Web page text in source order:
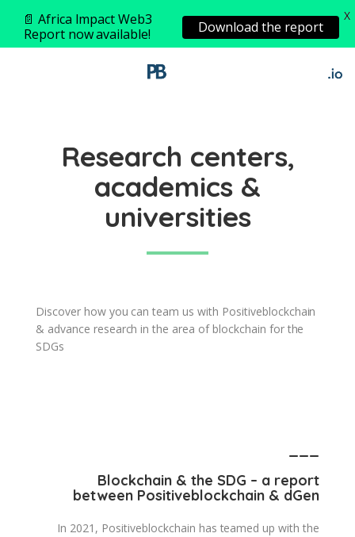
Research centers,
academics &
universities
Discover how you can team us with Positiveblockchain
& advance research in the area of blockchain for the
SDGs
Blockchain & the SDG – a report
between Positiveblockchain & dGen
In 2021, Positiveblockchain has teamed up with the
📄 Africa Impact Web3
Report now available!
Download the report
X